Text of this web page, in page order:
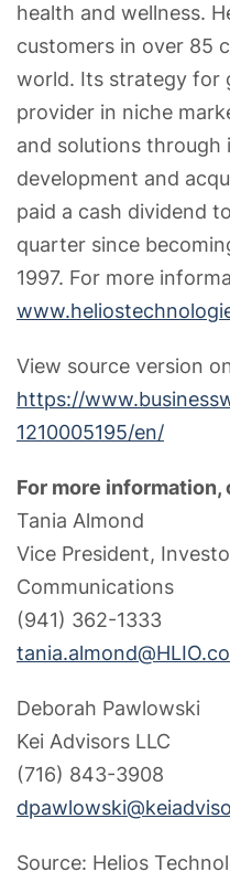
health and wellness.
customers in over 85
world. Its strategy for
provider in niche
and solutions
development and
paid a cash dividend
quarter since
1997. For more
View source version
https://
1210005195/en/
For more information,
Tania Almond
Vice President,
Communications
(941) 362-1333
Deborah Pawlowski
Kei Advisors LLC
(716) 843-3908
Source: Helios